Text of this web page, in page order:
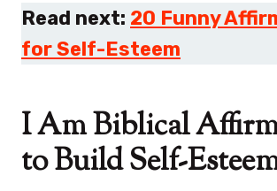
Read next: 20 Funny
for Self-Esteem
I Am Biblical
to Build Self-